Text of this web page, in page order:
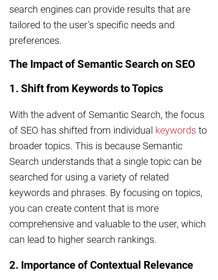
search engines can provide results that are
tailored to the user’s specific needs and
preferences.
The Impact of Semantic Search on SEO
1. Shift from Keywords to Topics
With the advent of Semantic Search, the focus
of SEO has shifted from individual keywords to
broader topics. This is because Semantic
Search understands that a single topic can be
searched for using a variety of related
keywords and phrases. By focusing on topics,
you can create content that is more
comprehensive and valuable to the user, which
can lead to higher search rankings.
2. Importance of Contextual Relevance